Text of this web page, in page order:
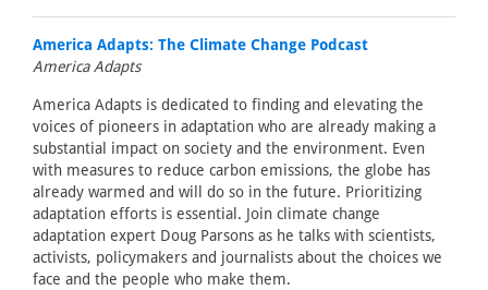
America Adapts: The Climate Change Podcast
America Adapts
America Adapts is dedicated to finding and elevating the
voices of pioneers in adaptation who are already making a
substantial impact on society and the environment. Even
with measures to reduce carbon emissions, the globe has
already warmed and will do so in the future. Prioritizing
adaptation efforts is essential. Join climate change
adaptation expert Doug Parsons as he talks with scientists,
activists, policymakers and journalists about the choices we
face and the people who make them.